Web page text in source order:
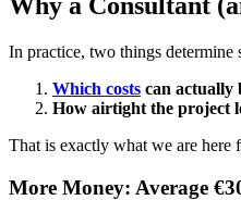
Why a Consultant
In practice, two things determine
Which costs can actually
How airtight the project
That is exactly what we are
More Money: Average